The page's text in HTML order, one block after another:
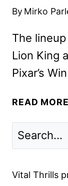
By Mirko
The
Lion King
Pixar’s
READ MORE
Vital Thrills